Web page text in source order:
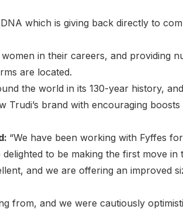
which is giving back directly to
in their careers, and providing
are located.
the world in its 130-year history,
Trudi’s brand with encouraging boosts
“We have been working with Fyffes
to be making the first move in
and we are offering an improved
from, and we were cautiously